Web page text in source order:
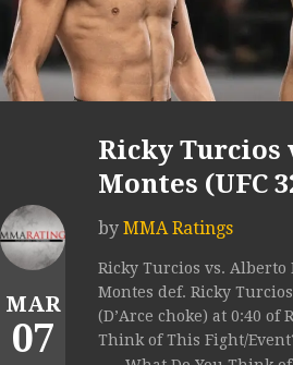
MAR
07
Ricky Turcios
Montes (UFC
by MMA Ratings
Ricky Turcios vs. Alberto
Montes def. Ricky
(D’Arce choke) at 0:40 of
Think of This Fight/